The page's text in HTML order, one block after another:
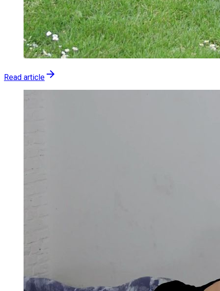
Read article arrow_forward